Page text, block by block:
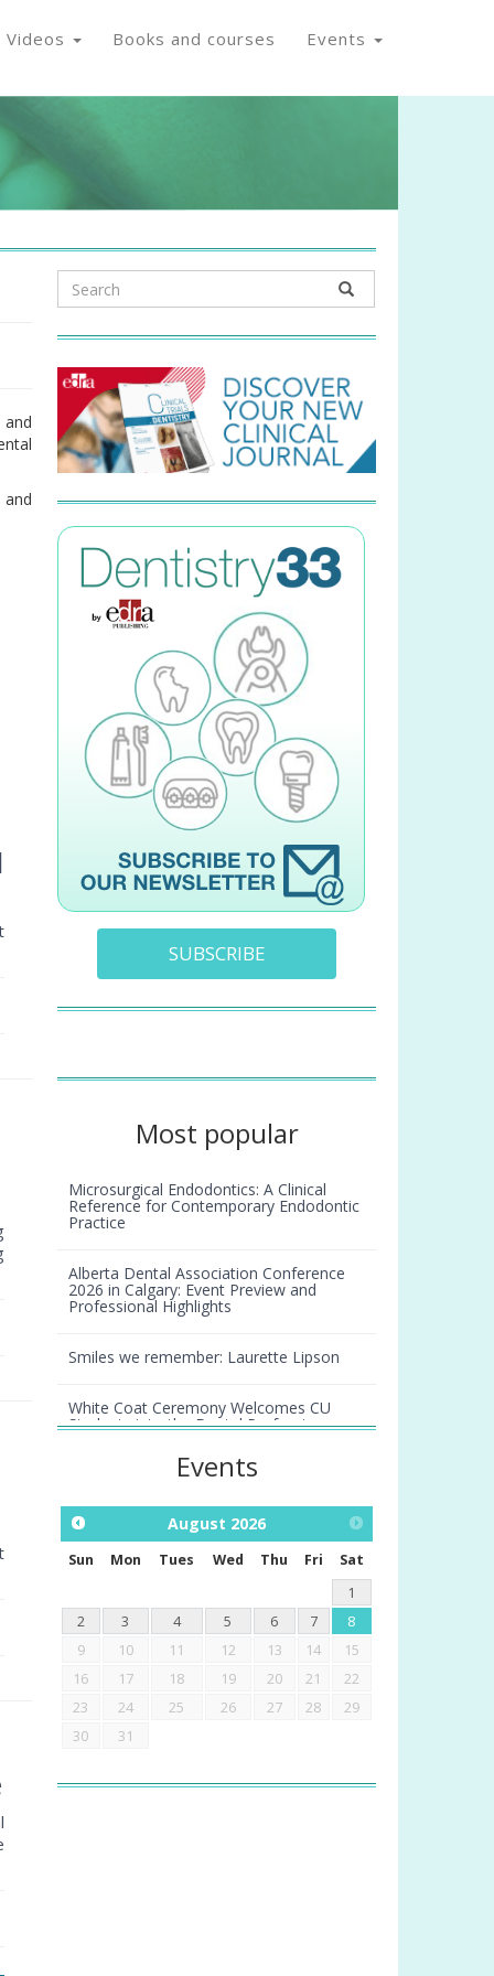
Videos Books and courses Events
and
SUBSCRIBE
Most popular
Microsurgical Endodontics: A Clinical
Reference for Contemporary Endodontic
Practice
Alberta Dental Association Conference
2026 in Calgary: Event Preview and
Professional Highlights
Smiles we remember: Laurette Lipson
White Coat Ceremony Welcomes CU
Students into the Dental Profession
Events
August 2026
Sun Mon Tues Wed Thu Fri
Sat
1
2
3 4 5 6 7
8
9
10 11 12 13 14
15
16
17 18 19 20 21
22
23
24 25 26 27 28
29
30
31